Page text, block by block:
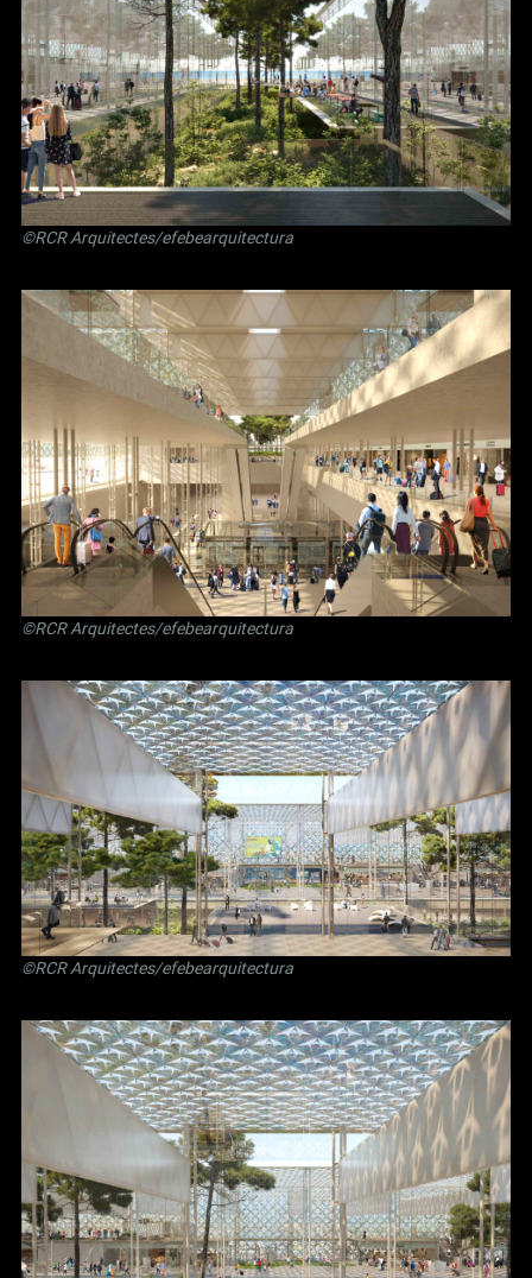
©RCR Arquitectes/efebearquitectura
©RCR Arquitectes/efebearquitectura
©RCR Arquitectes/efebearquitectura